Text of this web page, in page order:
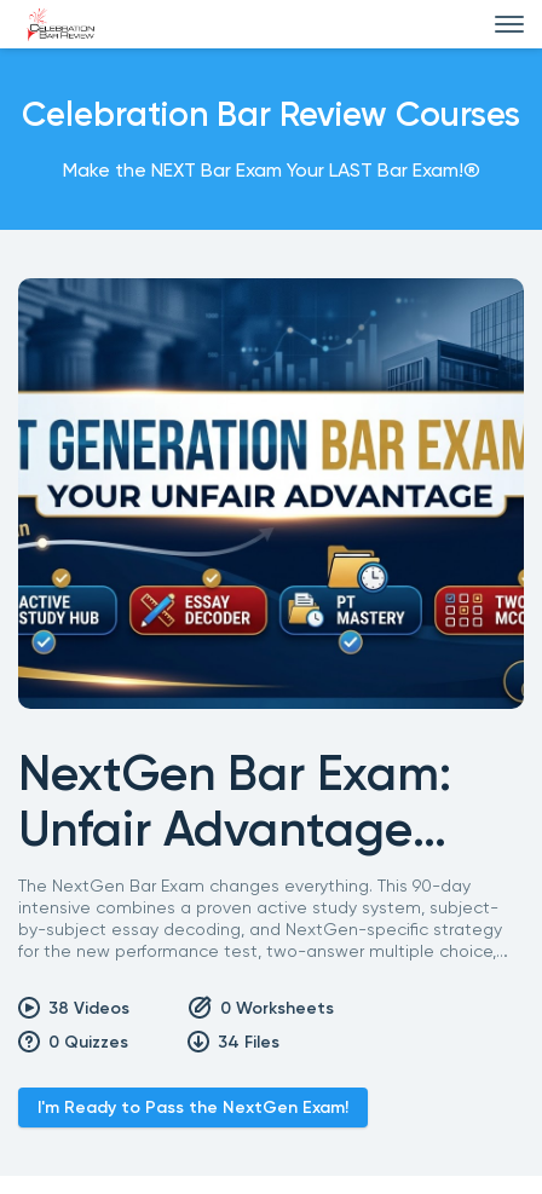
Celebration Bar Review Courses
Make the NEXT Bar Exam Your LAST Bar Exam!®
NextGen Bar Exam:
Unfair Advantage
Intensive Course
The NextGen Bar Exam changes everything. This 90-day
intensive combines a proven active study system, subject-
by-subject essay decoding, and NextGen-specific strategy
for the new performance test, two-answer multiple choice,
bar prep veteran for the exam nobody has taken before.
38 Videos
0 Quizzes
0 Worksheets
34 Files
I'm Ready to Pass the NextGen Exam!